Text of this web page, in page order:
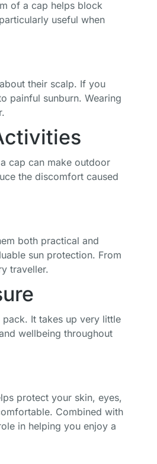
of a cap helps block
useful when
their scalp. If you
painful sunburn. Wearing
cap can make outdoor
the discomfort caused
both practical and
sun protection. From
traveller.
It takes up very little
wellbeing throughout
protect your skin, eyes,
Combined with
in helping you enjoy a
US Army
Official
Distressed Hat
Veteran
£20.99
6 Pcs Military
Style Hat
Adjustable
Cotton Twill